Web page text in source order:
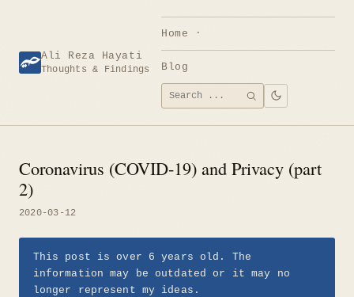
content Ali Reza Hayati
Thoughts & Findings
Home
Blog
Search
for:
SEARCH
Coronavirus (COVID-19) and Privacy (part
2)
2020-03-12
This post is over 6 years old. The
information may be outdated or it may no
longer represent my ideas.